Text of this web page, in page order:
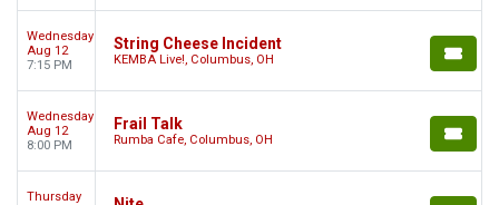
Wednesday
Aug 12
7:15 PM
String Cheese Incident
KEMBA Live!, Columbus, OH
Wednesday
Aug 12
8:00 PM
Frail Talk
Rumba Cafe, Columbus, OH
Thursday